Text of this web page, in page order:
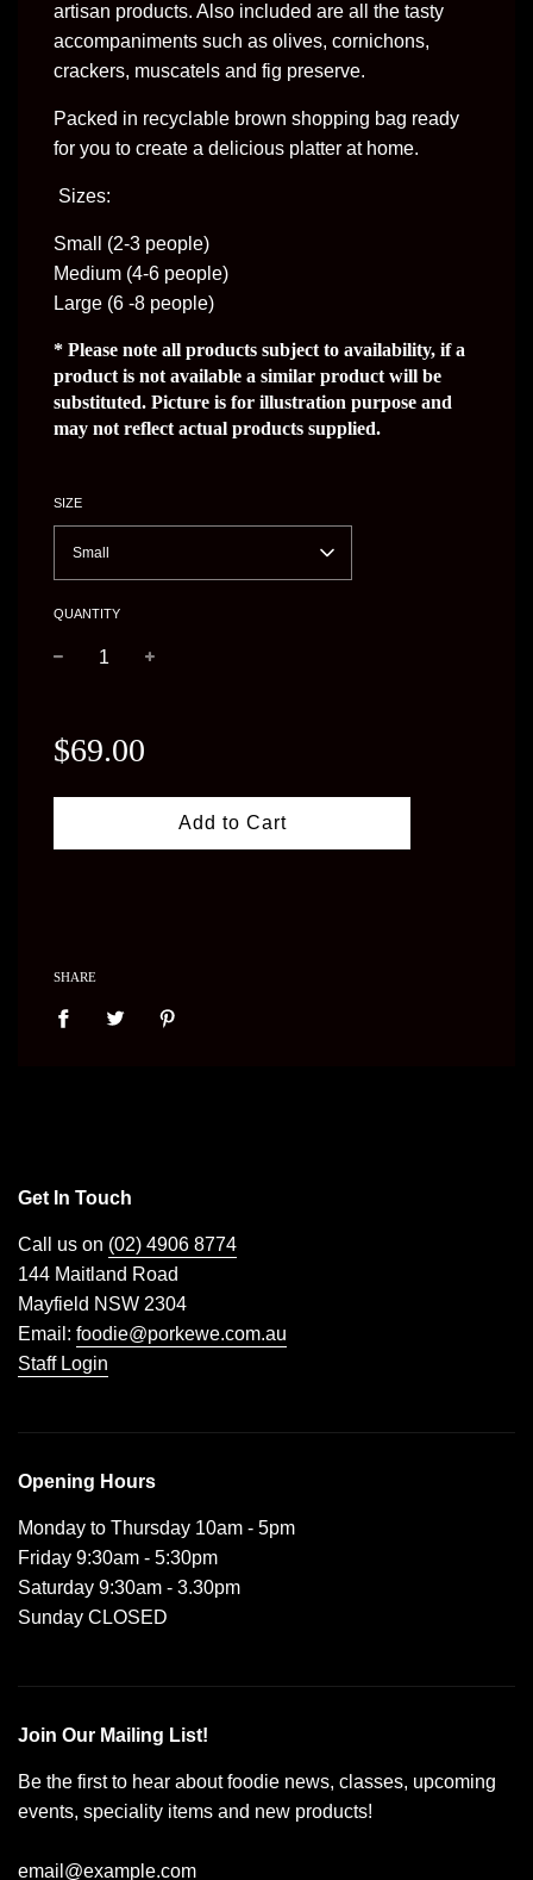
artisan products. Also included are all the tasty
accompaniments such as olives, cornichons,
crackers, muscatels and fig preserve.
Packed in recyclable brown shopping bag ready
for you to create a delicious platter at home.
Sizes:
Small (2-3 people)
Medium (4-6 people)
Large (6 -8 people)
* Please note all products subject to availability, if a
product is not available a similar product will be
substituted. Picture is for illustration purpose and
may not reflect actual products supplied.
SIZE
Small
QUANTITY
price
$69.00
Add to Cart
SHARE
Get In Touch
Call us on (02) 4906 8774
144 Maitland Road
Mayfield NSW 2304
Email: foodie@porkewe.com.au
Staff Login
Opening Hours
Monday to Thursday 10am - 5pm
Friday 9:30am - 5:30pm
Saturday 9:30am - 3.30pm
Sunday CLOSED
Join Our Mailing List!
Be the first to hear about foodie news, classes, upcoming
events, speciality items and new products!